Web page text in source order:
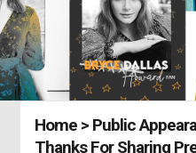
Home> Public
Thanks For Sharing